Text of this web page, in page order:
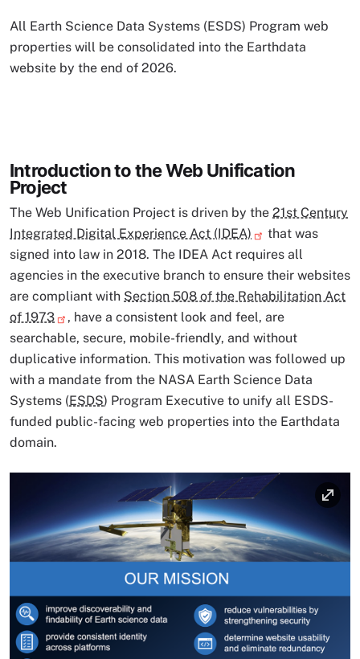
All Earth Science Data Systems (ESDS) Program web
properties will be consolidated into the Earthdata
website by the end of 2026.
Introduction to the Web Unification
Project
The Web Unification Project is driven by the 21st Century
Integrated Digital Experience Act (IDEA)
that was
signed into law in 2018. The IDEA Act requires all
agencies in the executive branch to ensure their websites
are compliant with Section 508 of the Rehabilitation Act
of 1973
, have a consistent look and feel, are
searchable, secure, mobile-friendly, and without
duplicative information. This motivation was followed up
with a mandate from the NASA Earth Science Data
Systems (ESDS) Program Executive to unify all ESDS-
funded public-facing web properties into the Earthdata
domain.